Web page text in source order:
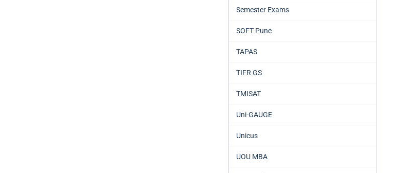
Semester Exams
SOFT Pune
TAPAS
TIFR GS
TMISAT
Uni-GAUGE
Unicus
UOU MBA